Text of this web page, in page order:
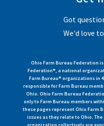
Got
We'd love
Ohio Farm Bureau Federation
Federation®, a national
Farm Bureau® organizations in
responsible for Farm Bureau
Ohio. Ohio Farm Bureau
only to Farm Bureau members
these pages represent Ohio Farm
issues as they relate to Ohio.
organization collectively are